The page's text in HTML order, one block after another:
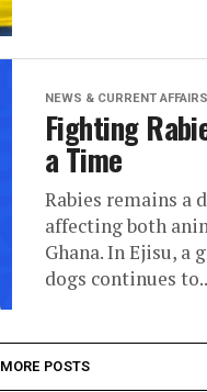
NEWS & CURRENT AFFAIRS
Fighting
a Time
Rabies remains a
affecting both
Ghana. In Ejisu, a
dogs continues
MORE POSTS